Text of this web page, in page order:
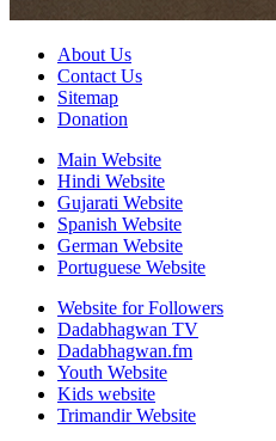
About Us
Contact Us
Sitemap
Donation
Main Website
Hindi Website
Gujarati Website
Spanish Website
German Website
Portuguese Website
Website for Followers
Dadabhagwan TV
Dadabhagwan.fm
Youth Website
Kids website
Trimandir Website